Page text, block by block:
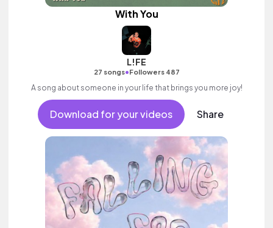
With You
L!FE
27 songs•Followers 487
A song about someone in your life that brings you more joy!
Download for your videos Share